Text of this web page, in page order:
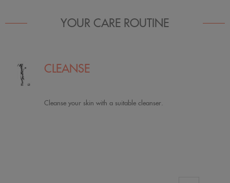
YOUR CARE ROUTINE
CLEANSE
Cleanse your skin with a suitable cleanser.